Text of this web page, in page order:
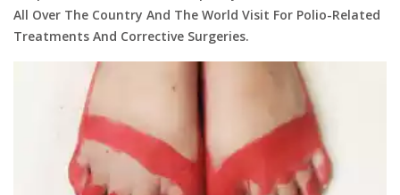
All Over The Country And The World Visit For Polio-Related
Treatments And Corrective Surgeries.